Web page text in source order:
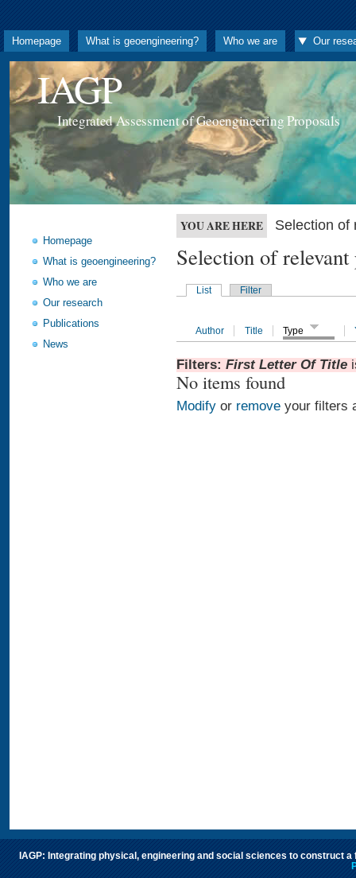
Homepage What is geoengineering? Who we are Our
IAGP
Integrated Assessment of Geoengineering Proposals
Homepage
What is geoengineering?
Who we are
Our research
Publications
News
YOU ARE HERE Selection of
Selection of
List Filter
Author Title Type
Filters: First Letter Of Title
No items found
Modify or remove your filters
IAGP: Integrating physical, engineering and social sciences to construct